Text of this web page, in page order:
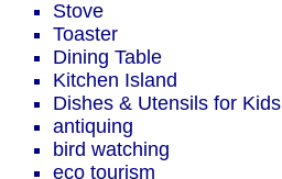
Stove
Toaster
Dining Table
Kitchen Island
Dishes & Utensils for Kids
antiquing
bird watching
eco tourism